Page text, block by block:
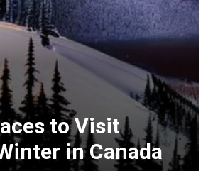
to Visit
in Canada